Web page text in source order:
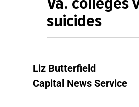
suicides
Liz Butterfield
Capital News Service